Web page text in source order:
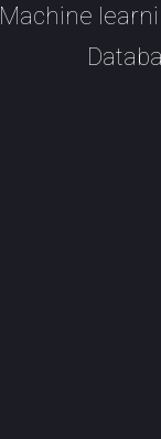
Machine